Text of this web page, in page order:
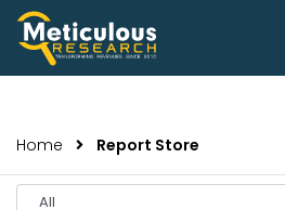
Home Report Store
Select